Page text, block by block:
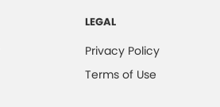
LEGAL
Privacy Policy
Terms of Use